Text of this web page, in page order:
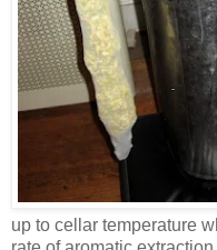
up to cellar temperature